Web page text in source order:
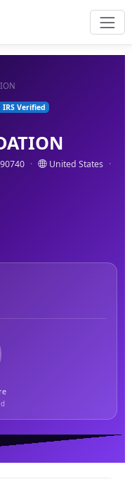
IRS Verified
· United States ·